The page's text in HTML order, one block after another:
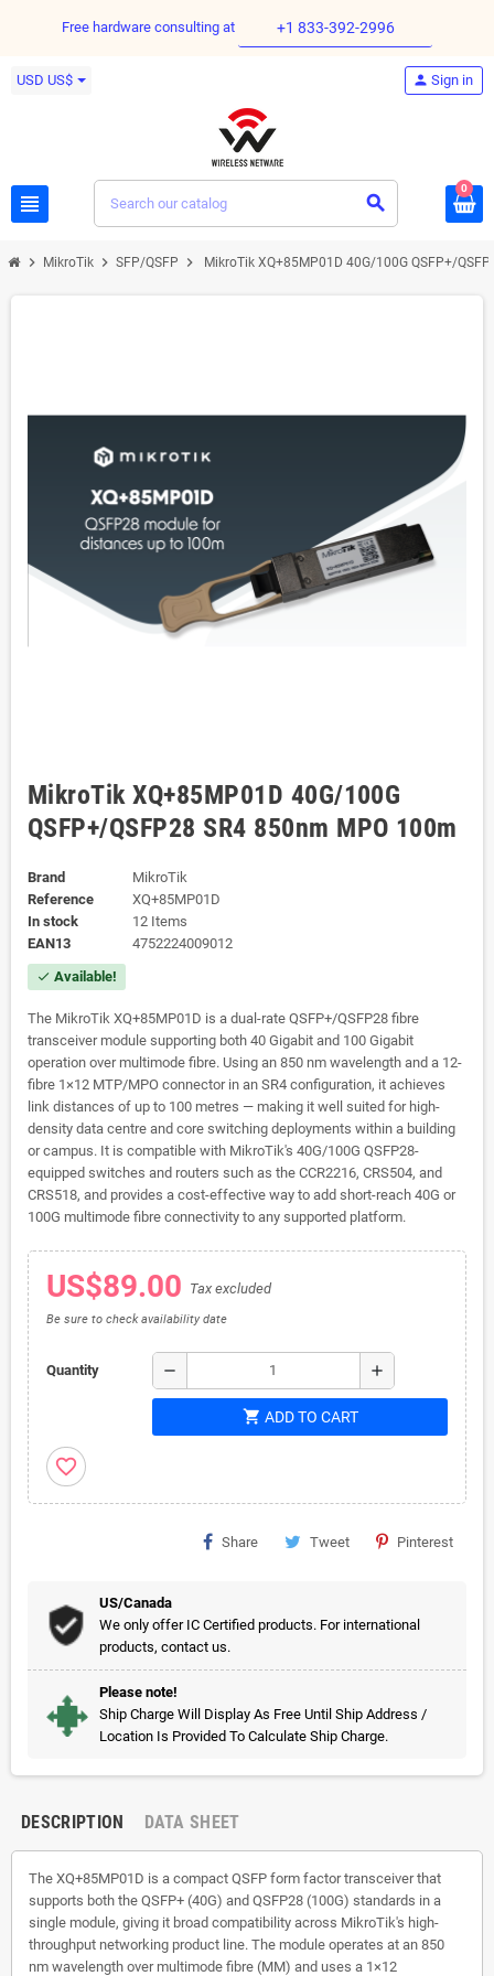
Free hardware consulting at +1 833-392-2996
USD US$
view_headline search
person Sign in
0
chevron_right MikroTik chevron_right SFP/QSFP chevron_right MikroTik XQ+85MP01D 40G/100G QSFP+/
MikroTik XQ+85MP01D 40G/100G
QSFP+/QSFP28 SR4 850nm MPO 100m
Brand
MikroTik
Reference
XQ+85MP01D
In stock
12 Items
EAN13
4752224009012
check Available!
The MikroTik XQ+85MP01D is a dual-rate QSFP+/QSFP28 fibre
transceiver module supporting both 40 Gigabit and 100 Gigabit
operation over multimode fibre. Using an 850 nm wavelength and a 12-
fibre 1×12 MTP/MPO connector in an SR4 configuration, it achieves
link distances of up to 100 metres — making it well suited for high-
density data centre and core switching deployments within a building
or campus. It is compatible with MikroTik's 40G/100G QSFP28-
equipped switches and routers such as the CCR2216, CRS504, and
CRS518, and provides a cost-effective way to add short-reach 40G or
100G multimode fibre connectivity to any supported platform.
US$89.00 Tax excluded
Be sure to check availability date
Quantity remove add
shopping_cart ADD TO CART
favorite_border
Share Tweet Pinterest
US/Canada
We only offer IC Certified products. For international
products, contact us.
Please note!
Ship Charge Will Display As Free Until Ship Address /
Location Is Provided To Calculate Ship Charge.
DESCRIPTION DATA SHEET
The XQ+85MP01D is a compact QSFP form factor transceiver that
supports both the QSFP+ (40G) and QSFP28 (100G) standards in a
single module, giving it broad compatibility across MikroTik's high-
throughput networking product line. The module operates at an 850
nm wavelength over multimode fibre (MM) and uses a 1×12